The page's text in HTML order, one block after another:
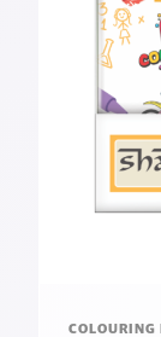
COLOURING